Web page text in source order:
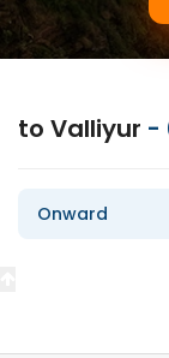
to Valliyur -
Onward